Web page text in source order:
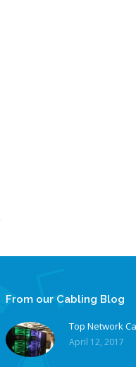
From our Cabling Blog
Top Network
April 12, 2017